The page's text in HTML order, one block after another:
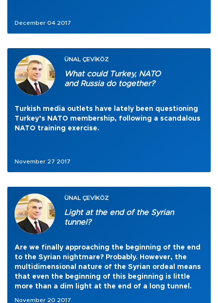
December 04 2017
ÜNAL ÇEVİKÖZ
What could Turkey, NATO
and Russia do together?
Turkish media outlets have lately been questioning
Turkey’s NATO membership, following a scandalous
NATO training exercise.
November 27 2017
ÜNAL ÇEVİKÖZ
Light at the end of the Syrian
tunnel?
Are we finally approaching the beginning of the end
to the Syrian nightmare? Probably. However, the
multidimensional nature of the Syrian ordeal means
that even the beginning of this beginning is little
more than a dim light at the end of a long tunnel.
November 20 2017